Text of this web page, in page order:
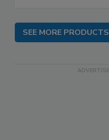
SEE MORE PRODUCTS